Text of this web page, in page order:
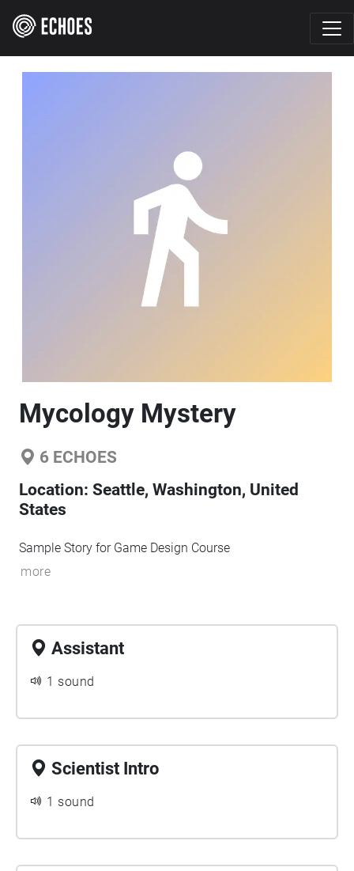
Mycology Mystery
6 ECHOES
Location: Seattle, Washington, United
States
Sample Story for Game Design Course
more
Assistant
1 sound
Scientist Intro
1 sound